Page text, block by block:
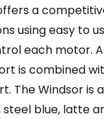
a
using easy to
each motor.
is combined
The Windsor is
blue, latte